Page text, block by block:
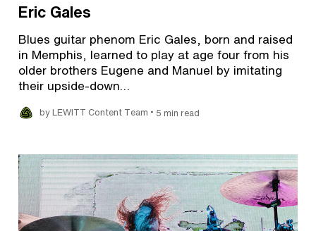
Eric Gales
Blues guitar phenom Eric Gales, born and raised
in Memphis, learned to play at age four from his
older brothers Eugene and Manuel by imitating
their upside-down…
by LEWITT Content Team • 5 min read